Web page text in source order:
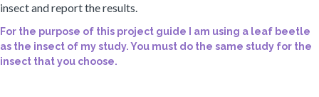
insect and report the results.
For the purpose of this project guide I am using a leaf beetle
as the insect of my study. You must do the same study for the
insect that you choose.